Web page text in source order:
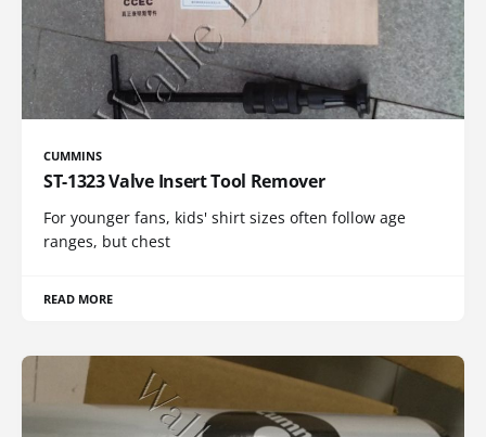
CUMMINS
ST-1323 Valve Insert Tool Remover
For younger fans, kids' shirt sizes often follow age
ranges, but chest
READ MORE